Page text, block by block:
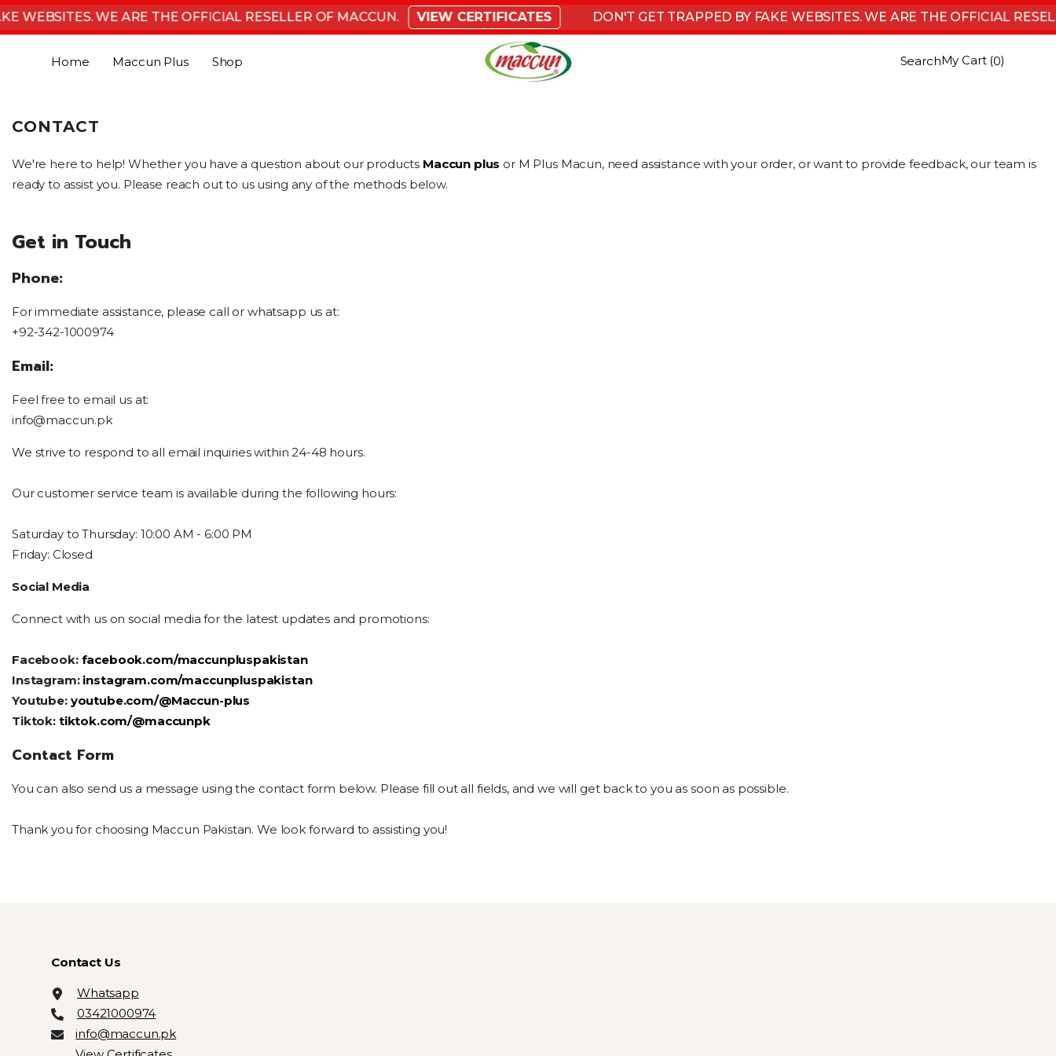
SKIP TO CONTENT
WEBSITES. WE ARE THE OFFICIAL RESELLER OF MACCUN. VIEW CERTIFICATES DON'T GET TRAPPED BY FAKE WEBSITES. WE ARE THE OFFICIAL
Home Maccun Plus Shop SearchMy Cart (0)
CONTACT
We're here to help! Whether you have a question about our products Maccun plus or M Plus Macun, need assistance with your order, or want to provide feedback, our team is
ready to assist you. Please reach out to us using any of the methods below.
Get in Touch
Phone:
For immediate assistance, please call or whatsapp us at:
+92-342-1000974
Email:
Feel free to email us at:
info@maccun.pk
We strive to respond to all email inquiries within 24-48 hours.
Our customer service team is available during the following hours:
Saturdayto Thursday: 10:00 AM - 6:00 PM
Friday: Closed
Social Media
Connect with us on social media for the latest updates and promotions:
Facebook: facebook.com/maccunpluspakistan
Instagram: instagram.com/maccunpluspakistan
Youtube: youtube.com/@Maccun-plus
Tiktok: tiktok.com/@maccunpk
Contact Form
You can also send us a message using the contact form below. Please fill out all fields, and we will get back to you as soon as possible.
Thank you for choosing Maccun Pakistan. We look forward to assisting you!
Contact Us
Whatsapp
03421000974
info@maccun.pk